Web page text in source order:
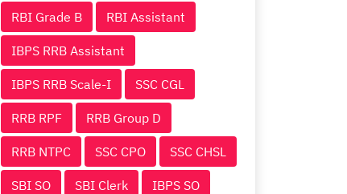
RBI Grade B RBI Assistant
IBPS RRB Assistant
IBPS RRB Scale-I SSC CGL
RRB RPF RRB Group D
RRB NTPC SSC CPO SSC CHSL
SBI SO SBI Clerk IBPS SO